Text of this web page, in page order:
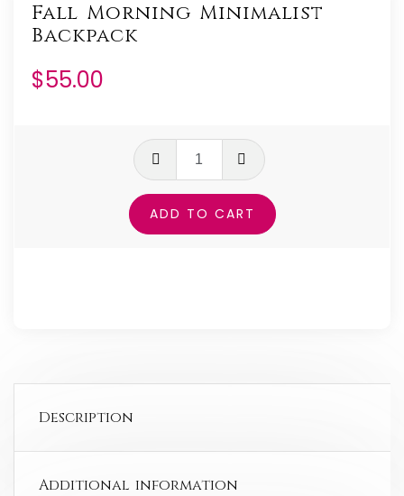
Fall Morning Minimalist
Backpack
$55.00
Fall
Morning
Minimalist
Backpack
ADD TO CART
Description
Additional information